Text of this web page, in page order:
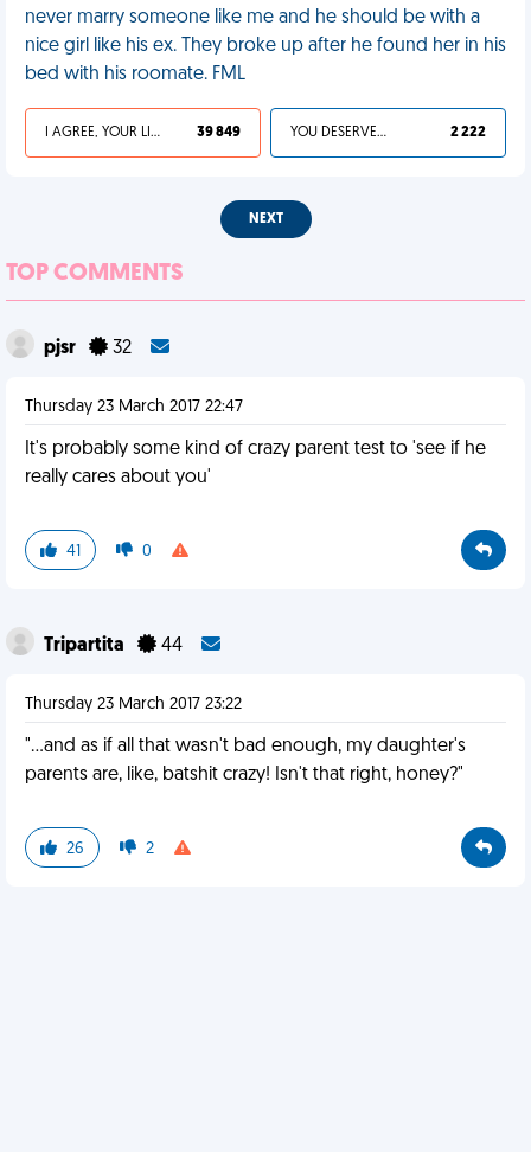
never marry someone like me and he should be with a
nice girl like his ex. They broke up after he found her in his
bed with his roomate. FML
I AGREE, YOUR LIFE SUCKS 39 849 YOU DESERVED IT 2 222
NEXT
TOP COMMENTS
pjsr 32
Thursday 23 March 2017 22:47
It's probably some kind of crazy parent test to 'see if he
really cares about you'
41 0
Tripartita 44
Thursday 23 March 2017 23:22
"…and as if all that wasn't bad enough, my daughter's
parents are, like, batshit crazy! Isn't that right, honey?"
26 2